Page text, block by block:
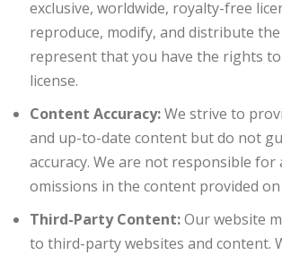
exclusive, worldwide, royalty-free
reproduce, modify, and distribute
represent that you have the rights
license.
Content Accuracy:We strive to
and up-to-date content but do not
accuracy. We are not responsible
omissions in the content provided
Third-Party Content:Our website
to third-party websites and content.